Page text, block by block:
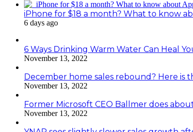
iPhone for $18 a month? What to know
6 days ago
6 Ways Drinking Warm Water Can Heal
November 13, 2022
December home sales rebound? Here is
November 13, 2022
Former Microsoft CEO Ballmer does
November 13, 2022